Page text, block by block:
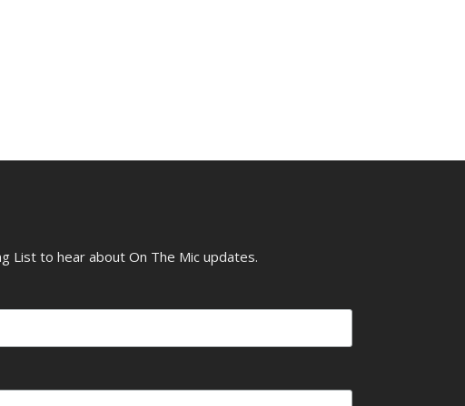
List to hear about On The Mic updates.